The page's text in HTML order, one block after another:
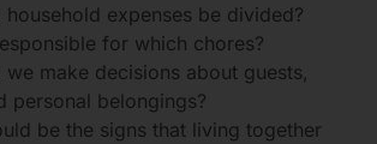
household expenses be divided?
for which chores?
make decisions about guests,
personal belongings?
be the signs that living together